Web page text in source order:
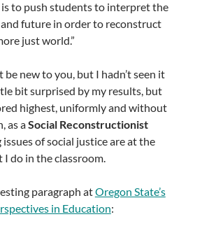
is to push students to interpret the
and future in order to reconstruct
just world.”
new to you, but I hadn’t seen it
bit surprised by my results, but
highest, uniformly and without
as aSocial Reconstructionist
issues of social justice are at the
do in the classroom.
paragraph atOregon State’s
in Education: